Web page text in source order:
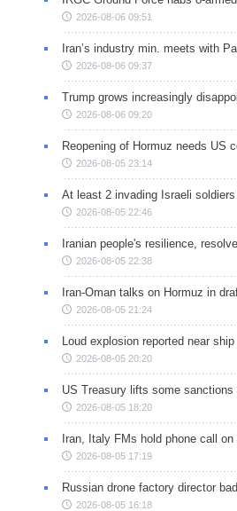
2026-08-06 09:51
Iran’s industry min. meets with
2026-08-06 09:37
Trump grows increasingly
2026-08-06 09:20
Reopening of Hormuz needs US
2026-08-05 23:14
At least 2 invading Israeli
2026-08-05 22:46
Iranian people's resilience,
2026-08-05 22:38
Iran-Oman talks on Hormuz in
2026-08-05 21:24
Loud explosion reported near
2026-08-05 20:20
US Treasury lifts some sanctions
2026-08-05 18:20
Iran, Italy FMs hold phone call
2026-08-05 17:19
Russian drone factory director
2026-08-05 16:18